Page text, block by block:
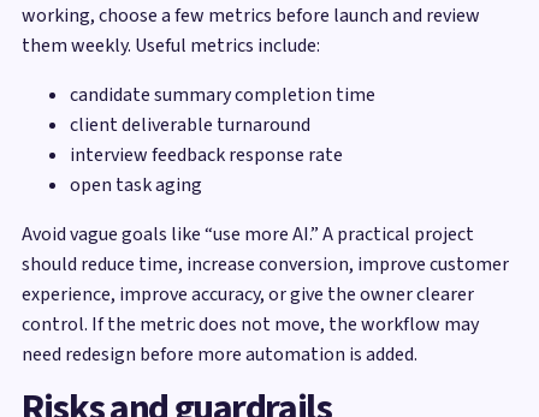
working, choose a few metrics before launch and review
them weekly. Useful metrics include:
candidate summary completion time
client deliverable turnaround
interview feedback response rate
open task aging
Avoid vague goals like “use more AI.” A practical project
should reduce time, increase conversion, improve customer
experience, improve accuracy, or give the owner clearer
control. If the metric does not move, the workflow may
need redesign before more automation is added.